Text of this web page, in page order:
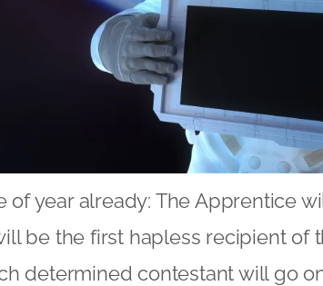
of year already: The Apprentice
be the first hapless recipient of
determined contestant will go